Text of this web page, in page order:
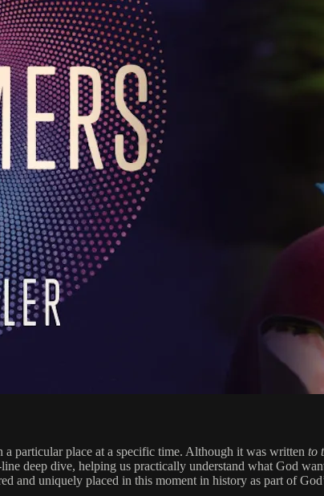
particular place at a specific time. Although it was written to
deep dive, helping us practically understand what God
and uniquely placed in this moment in history as part of